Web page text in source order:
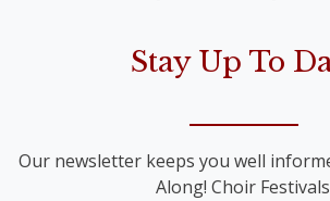
Stay Up To
Our newsletter keeps you well
Along! Choir